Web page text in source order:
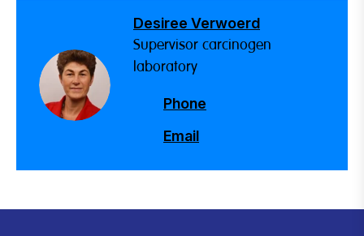
Desiree Verwoerd
Supervisor carcinogen
laboratory
Phone
Email